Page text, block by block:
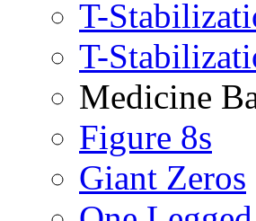
T-
T-
Medicine
Figure 8s
Giant Zeros